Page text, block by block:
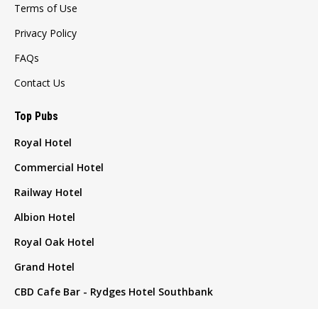
Terms of Use
Privacy Policy
FAQs
Contact Us
Top Pubs
Royal Hotel
Commercial Hotel
Railway Hotel
Albion Hotel
Royal Oak Hotel
Grand Hotel
CBD Cafe Bar - Rydges Hotel Southbank